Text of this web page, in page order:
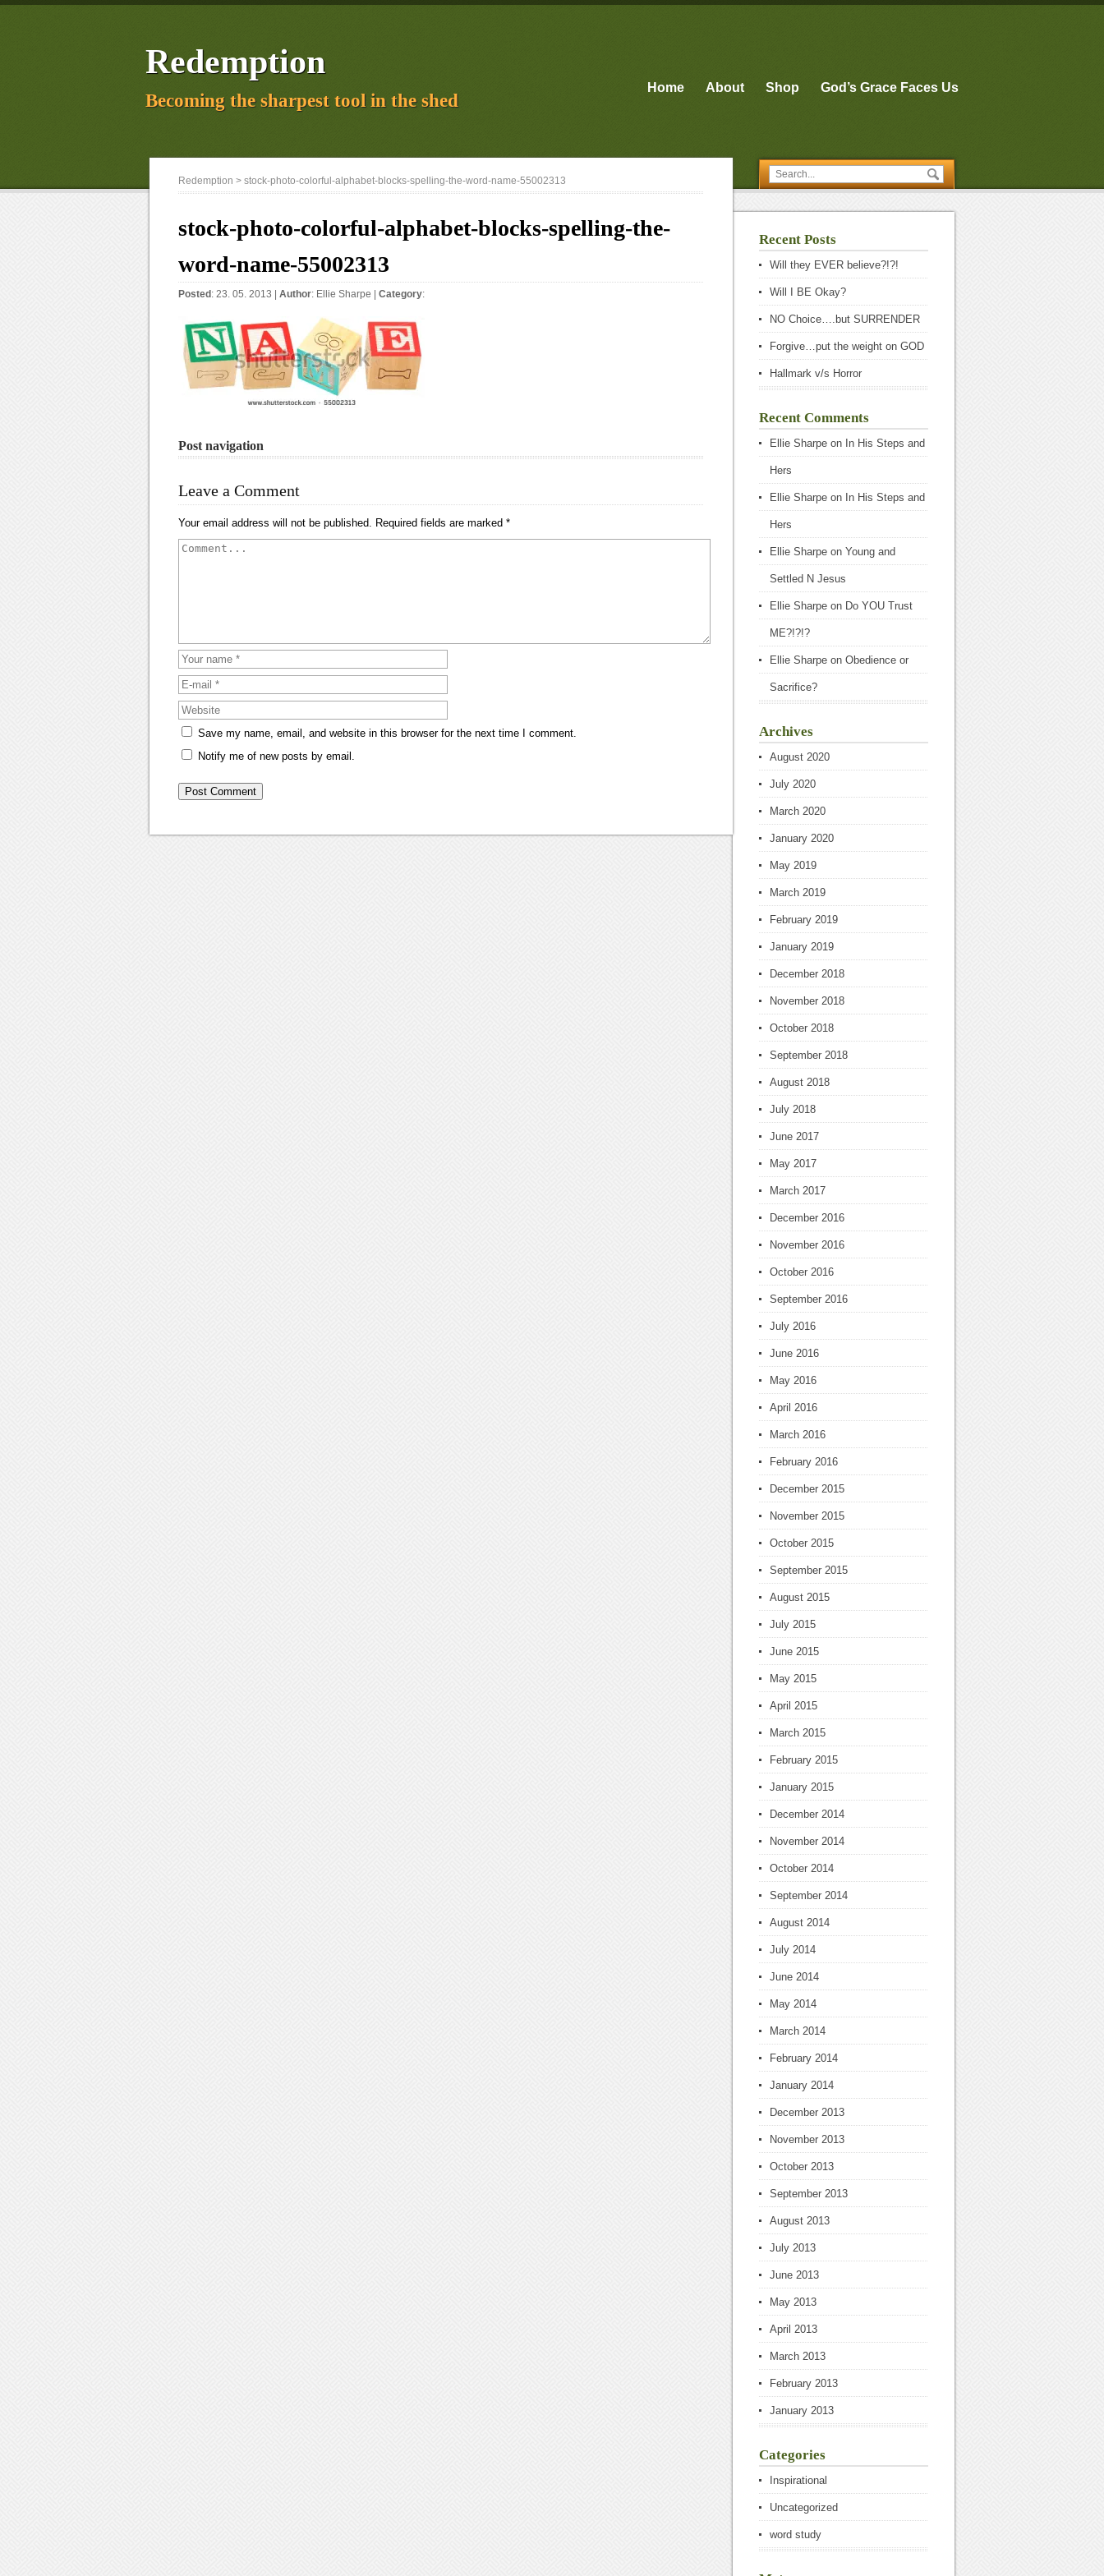
Redemption
Becoming the sharpest tool in the shed
Home About Shop God’s Grace Faces Us
Redemption > stock-photo-colorful-alphabet-blocks-spelling-the-word-name-55002313
stock-photo-colorful-alphabet-blocks-spelling-the-
word-name-55002313
Posted : 23. 05. 2013 | Author: Ellie Sharpe Category:
Post navigation
Leave a Comment
Your email address will not be published. Required fields are marked *
Save my name, email, and website in this browser for the next time I comment.
Notify me of new posts by email.
Recent Posts
Will they EVER believe?!?!
Will I BE Okay?
NO Choice….but SURRENDER
Forgive…put the weight on GOD
Hallmark v/s Horror
Recent Comments
Ellie Sharpe on In His Steps and
Hers
Ellie Sharpe on In His Steps and
Hers
Ellie Sharpe on Young and
Settled N Jesus
Ellie Sharpe on Do YOU Trust
ME?!?!?
Ellie Sharpe on Obedience or
Sacrifice?
Archives
August 2020
July 2020
March 2020
January 2020
May 2019
March 2019
February 2019
January 2019
December 2018
November 2018
October 2018
September 2018
August 2018
July 2018
June 2017
May 2017
March 2017
December 2016
November 2016
October 2016
September 2016
July 2016
June 2016
May 2016
April 2016
March 2016
February 2016
December 2015
November 2015
October 2015
September 2015
August 2015
July 2015
June 2015
May 2015
April 2015
March 2015
February 2015
January 2015
December 2014
November 2014
October 2014
September 2014
August 2014
July 2014
June 2014
May 2014
March 2014
February 2014
January 2014
December 2013
November 2013
October 2013
September 2013
August 2013
July 2013
June 2013
May 2013
April 2013
March 2013
February 2013
January 2013
Categories
Inspirational
Uncategorized
word study